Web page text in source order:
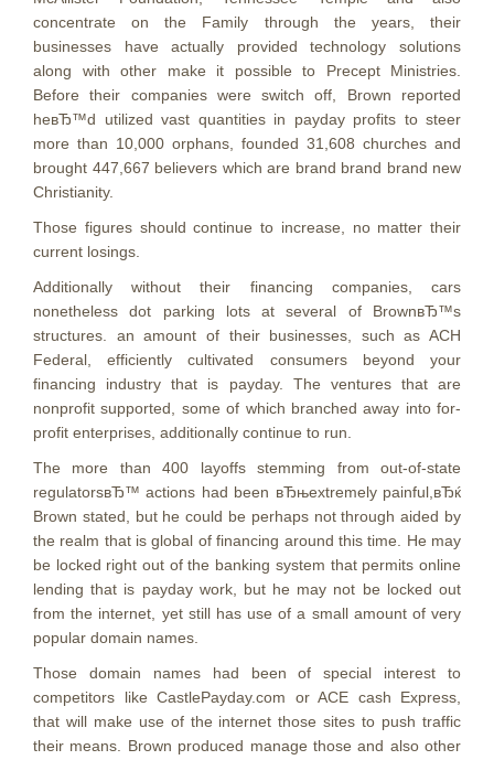
concentrate on the Family through the years, their
businesses have actually provided technology solutions
along with other make it possible to Precept Ministries.
Before their companies were switch off, Brown reported
heвЂ™d utilized vast quantities in payday profits to steer
more than 10,000 orphans, founded 31,608 churches and
brought 447,667 believers which are brand brand brand new
Christianity.
Those figures should continue to increase, no matter their
current losings.
Additionally without their financing companies, cars
nonetheless dot parking lots at several of BrownвЂ™s
structures. an amount of their businesses, such as ACH
Federal, efficiently cultivated consumers beyond your
financing industry that is payday. The ventures that are
nonprofit supported, some of which branched away into for-
profit enterprises, additionally continue to run.
The more than 400 layoffs stemming from out-of-state
regulatorsвЂ™ actions had been вЂњextremely painful,вЂќ
Brown stated, but he could be perhaps not through aided by
the realm that is global of financing around this time. He may
be locked right out of the banking system that permits online
lending that is payday work, but he may not be locked out
from the internet, yet still has use of a small amount of very
popular domain names.
Those domain names had been of special interest to
competitors like CastlePayday.com or ACE cash Express,
that will make use of the internet those sites to push traffic
their means. Brown produced manage those and also other